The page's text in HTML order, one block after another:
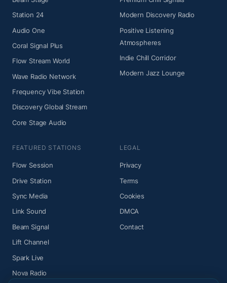
Station 24
Audio One
Coral Signal Plus
Flow Stream World
Wave Radio Network
Frequency Vibe Station
Discovery Global Stream
Core Stage Audio
Modern Discovery Radio
Positive Listening
Atmospheres
Indie Chill Corridor
Modern Jazz Lounge
FEATURED STATIONS
Flow Session
Drive Station
Sync Media
Link Sound
Beam Signal
Lift Channel
Spark Live
Nova Radio
LEGAL
Privacy
Terms
Cookies
DMCA
Contact